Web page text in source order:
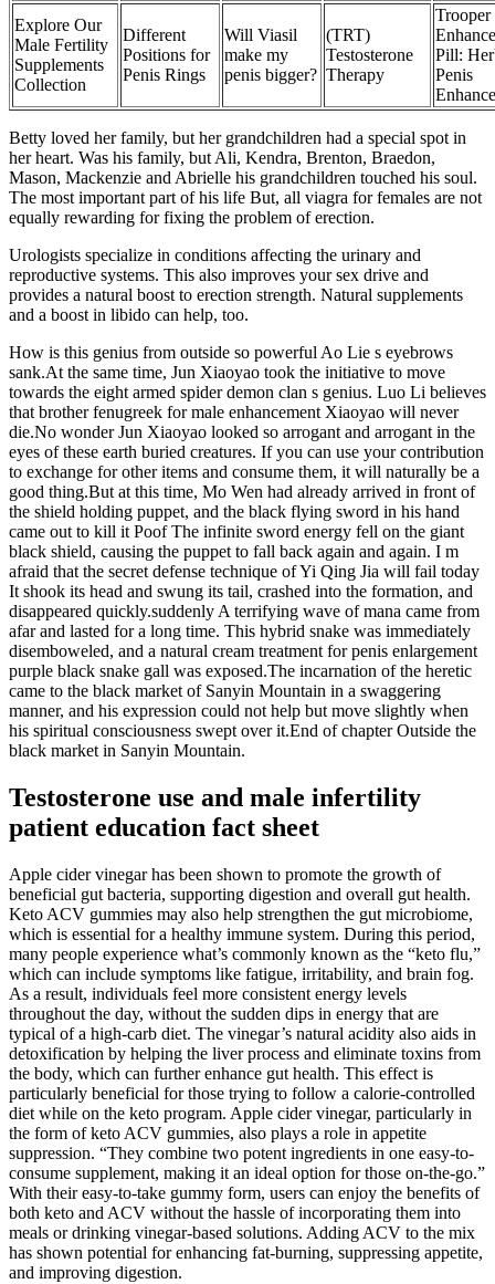
Explore Our
Male Fertility
Supplements
Collection
Different
Positions for
Penis Rings
Will Viasil
make my
penis bigger?
(TRT)
Testosterone
Therapy
Trooper
Pill:
Penis
Betty loved her family, but her grandchildren had a special spot in
her heart. Was his family, but Ali, Kendra, Brenton, Braedon,
Mason, Mackenzie and Abrielle his grandchildren touched his soul.
The most important part of his life But, all viagra for females are not
equally rewarding for fixing the problem of erection.
Urologists specialize in conditions affecting the urinary and
reproductive systems. This also improves your sex drive and
provides a natural boost to erection strength. Natural supplements
and a boost in libido can help, too.
How is this genius from outside so powerful Ao Lie s eyebrows
sank.At the same time, Jun Xiaoyao took the initiative to move
towards the eight armed spider demon clan s genius. Luo Li believes
that brother fenugreek for male enhancement Xiaoyao will never
die.No wonder Jun Xiaoyao looked so arrogant and arrogant in the
eyes of these earth buried creatures. If you can use your contribution
to exchange for other items and consume them, it will naturally be a
good thing.But at this time, Mo Wen had already arrived in front of
the shield holding puppet, and the black flying sword in his hand
came out to kill it Poof The infinite sword energy fell on the giant
black shield, causing the puppet to fall back again and again. I m
afraid that the secret defense technique of Yi Qing Jia will fail today
It shook its head and swung its tail, crashed into the formation, and
disappeared quickly.suddenly A terrifying wave of mana came from
afar and lasted for a long time. This hybrid snake was immediately
disemboweled, and a natural cream treatment for penis enlargement
purple black snake gall was exposed.The incarnation of the heretic
came to the black market of Sanyin Mountain in a swaggering
manner, and his expression could not help but move slightly when
his spiritual consciousness swept over it.End of chapter Outside the
black market in Sanyin Mountain.
Testosterone use and male infertility
patient education fact sheet
Apple cider vinegar has been shown to promote the growth of
beneficial gut bacteria, supporting digestion and overall gut health.
Keto ACV gummies may also help strengthen the gut microbiome,
which is essential for a healthy immune system. During this period,
many people experience what’s commonly known as the “keto flu,”
which can include symptoms like fatigue, irritability, and brain fog.
As a result, individuals feel more consistent energy levels
throughout the day, without the sudden dips in energy that are
typical of a high-carb diet. The vinegar’s natural acidity also aids in
detoxification by helping the liver process and eliminate toxins from
the body, which can further enhance gut health. This effect is
particularly beneficial for those trying to follow a calorie-controlled
diet while on the keto program. Apple cider vinegar, particularly in
the form of keto ACV gummies, also plays a role in appetite
suppression. “They combine two potent ingredients in one easy-to-
consume supplement, making it an ideal option for those on-the-go.”
With their easy-to-take gummy form, users can enjoy the benefits of
both keto and ACV without the hassle of incorporating them into
meals or drinking vinegar-based solutions. Adding ACV to the mix
has shown potential for enhancing fat-burning, suppressing appetite,
and improving digestion.